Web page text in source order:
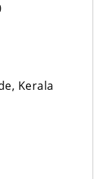
Kerala